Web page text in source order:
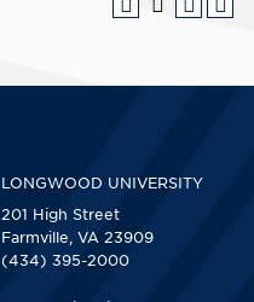
LONGWOOD UNIVERSITY
201 High Street
Farmville, VA 23909
(434) 395-2000